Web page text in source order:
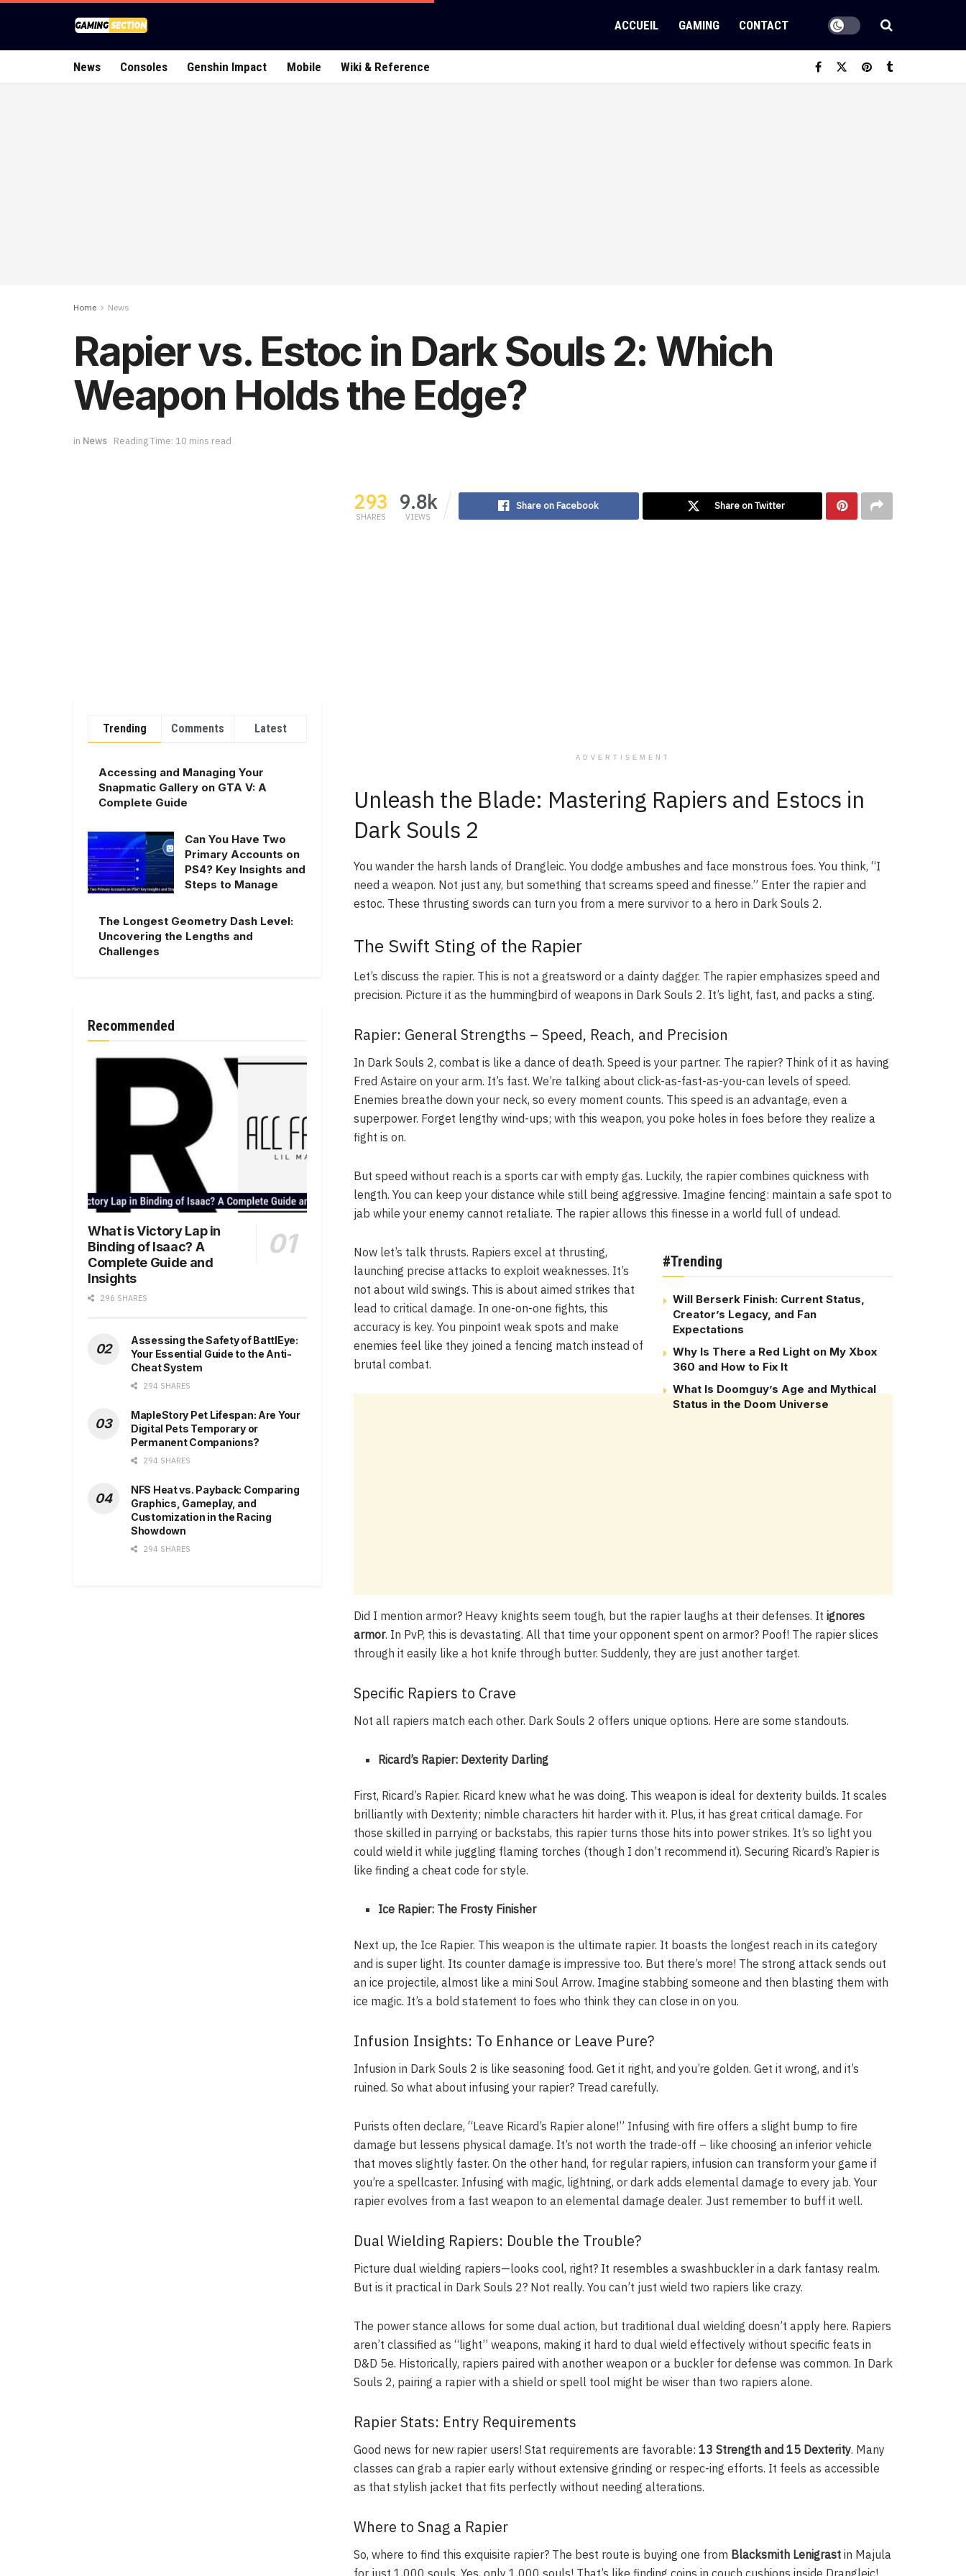
ACCUEIL GAMING CONTACT
News Consoles Genshin Impact Mobile Wiki & Reference
Home News
Rapier vs. Estoc in Dark Souls 2: Which
Weapon Holds the Edge?
in News Reading Time: 10 mins read
293
SHARES
9.8k
VIEWS
Share on Facebook Share on Twitter
ADVERTISEMENT
Unleash the Blade: Mastering Rapiers and Estocs in
Dark Souls 2
You wander the harsh lands of Drangleic. You dodge ambushes and face monstrous foes. You think, “I
need a weapon. Not just any, but something that screams speed and finesse.” Enter the rapier and
estoc. These thrusting swords can turn you from a mere survivor to a hero in Dark Souls 2.
The Swift Sting of the Rapier
Let’s discuss the rapier. This is not a greatsword or a dainty dagger. The rapier emphasizes speed and
precision. Picture it as the hummingbird of weapons in Dark Souls 2. It’s light, fast, and packs a sting.
Rapier: General Strengths – Speed, Reach, and Precision
In Dark Souls 2, combat is like a dance of death. Speed is your partner. The rapier? Think of it as having
Fred Astaire on your arm. It’s fast. We’re talking about click-as-fast-as-you-can levels of speed.
Enemies breathe down your neck, so every moment counts. This speed is an advantage, even a
superpower. Forget lengthy wind-ups; with this weapon, you poke holes in foes before they realize a
fight is on.
But speed without reach is a sports car with empty gas. Luckily, the rapier combines quickness with
length. You can keep your distance while still being aggressive. Imagine fencing: maintain a safe spot to
jab while your enemy cannot retaliate. The rapier allows this finesse in a world full of undead.
#Trending
Will Berserk Finish: Current Status,
Creator’s Legacy, and Fan
Expectations
Why Is There a Red Light on My Xbox
360 and How to Fix It
What Is Doomguy’s Age and Mythical
Status in the Doom Universe
Now let’s talk thrusts. Rapiers excel at thrusting,
launching precise attacks to exploit weaknesses. It’s
not about wild swings. This is about aimed strikes that
lead to critical damage. In one-on-one fights, this
accuracy is key. You pinpoint weak spots and make
enemies feel like they joined a fencing match instead of
brutal combat.
Did I mention armor? Heavy knights seem tough, but the rapier laughs at their defenses. It ignores
armor. In PvP, this is devastating. All that time your opponent spent on armor? Poof! The rapier slices
through it easily like a hot knife through butter. Suddenly, they are just another target.
Specific Rapiers to Crave
Not all rapiers match each other. Dark Souls 2 offers unique options. Here are some standouts.
Ricard’s Rapier: Dexterity Darling
First, Ricard’s Rapier. Ricard knew what he was doing. This weapon is ideal for dexterity builds. It scales
brilliantly with Dexterity; nimble characters hit harder with it. Plus, it has great critical damage. For
those skilled in parrying or backstabs, this rapier turns those hits into power strikes. It’s so light you
could wield it while juggling flaming torches (though I don’t recommend it). Securing Ricard’s Rapier is
like finding a cheat code for style.
Ice Rapier: The Frosty Finisher
Next up, the Ice Rapier. This weapon is the ultimate rapier. It boasts the longest reach in its category
and is super light. Its counter damage is impressive too. But there’s more! The strong attack sends out
an ice projectile, almost like a mini Soul Arrow. Imagine stabbing someone and then blasting them with
ice magic. It’s a bold statement to foes who think they can close in on you.
Infusion Insights: To Enhance or Leave Pure?
Infusion in Dark Souls 2 is like seasoning food. Get it right, and you’re golden. Get it wrong, and it’s
ruined. So what about infusing your rapier? Tread carefully.
Purists often declare, “Leave Ricard’s Rapier alone!” Infusing with fire offers a slight bump to fire
damage but lessens physical damage. It’s not worth the trade-off – like choosing an inferior vehicle
that moves slightly faster. On the other hand, for regular rapiers, infusion can transform your game if
you’re a spellcaster. Infusing with magic, lightning, or dark adds elemental damage to every jab. Your
rapier evolves from a fast weapon to an elemental damage dealer. Just remember to buff it well.
Dual Wielding Rapiers: Double the Trouble?
Picture dual wielding rapiers—looks cool, right? It resembles a swashbuckler in a dark fantasy realm.
But is it practical in Dark Souls 2? Not really. You can’t just wield two rapiers like crazy.
The power stance allows for some dual action, but traditional dual wielding doesn’t apply here. Rapiers
aren’t classified as “light” weapons, making it hard to dual wield effectively without specific feats in
D&D 5e. Historically, rapiers paired with another weapon or a buckler for defense was common. In Dark
Souls 2, pairing a rapier with a shield or spell tool might be wiser than two rapiers alone.
Rapier Stats: Entry Requirements
Good news for new rapier users! Stat requirements are favorable: 13 Strength and 15 Dexterity. Many
classes can grab a rapier early without extensive grinding or respec-ing efforts. It feels as accessible
as that stylish jacket that fits perfectly without needing alterations.
Where to Snag a Rapier
So, where to find this exquisite rapier? The best route is buying one from Blacksmith Lenigrast in Majula
Trending Comments Latest
Accessing and Managing Your
Snapmatic Gallery on GTA V: A
Complete Guide
Can You Have Two
Primary Accounts on
PS4? Key Insights and
Steps to Manage
The Longest Geometry Dash Level:
Uncovering the Lengths and
Challenges
Recommended
What is Victory Lap in
Binding of Isaac? A
Complete Guide and
Insights
296 SHARES
Assessing the Safety of BattlEye:
Your Essential Guide to the Anti-
Cheat System
294 SHARES
MapleStory Pet Lifespan: Are Your
Digital Pets Temporary or
Permanent Companions?
294 SHARES
NFS Heat vs. Payback: Comparing
Graphics, Gameplay, and
Customization in the Racing
Showdown
294 SHARES